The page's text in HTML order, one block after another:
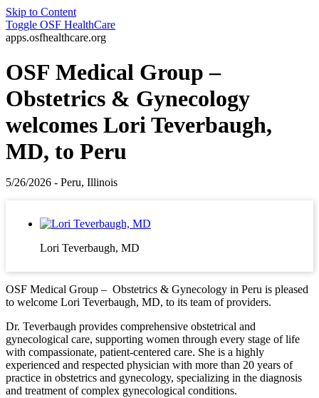
Skip to Content
Toggle OSF HealthCare
apps.osfhealthcare.org
OSF Medical Group –
Obstetrics & Gynecology
welcomes Lori Teverbaugh,
MD, to Peru
5/26/2026 - Peru, Illinois
Lori Teverbaugh, MD
OSF Medical Group – Obstetrics & Gynecology in Peru is pleased
to welcome Lori Teverbaugh, MD, to its team of providers.
Dr. Teverbaugh provides comprehensive obstetrical and
gynecological care, supporting women through every stage of life
with compassionate, patient‑centered care. She is a highly
experienced and respected physician with more than 20 years of
practice in obstetrics and gynecology, specializing in the diagnosis
and treatment of complex gynecological conditions.